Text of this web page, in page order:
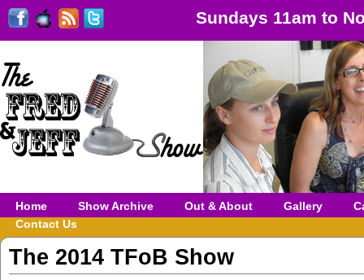
Sundays 11am to
Home Show Archive Out & About Gallery
Contact Us
The 2014 TFoB Show